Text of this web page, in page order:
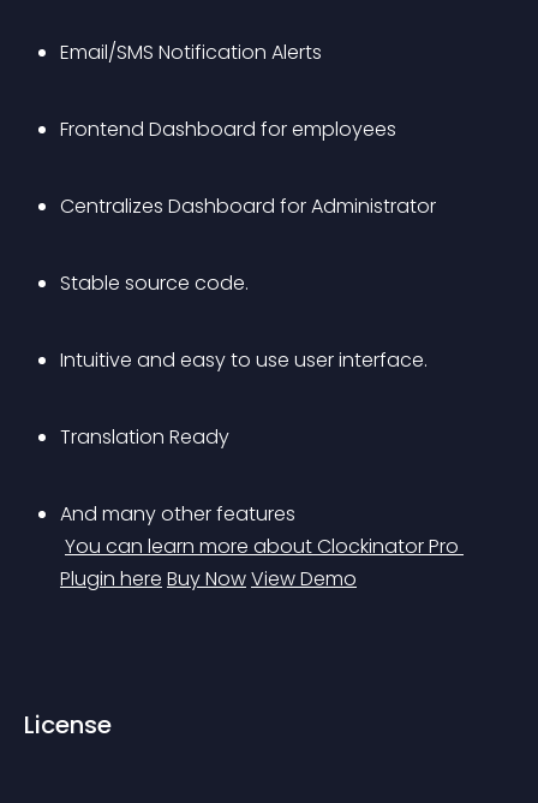
Email/SMS Notification Alerts
Frontend Dashboard for employees
Centralizes Dashboard for Administrator
Stable source code.
Intuitive and easy to use user interface.
Translation Ready
And many other features
You can learn more about Clockinator Pro
Plugin here Buy NowView Demo
License